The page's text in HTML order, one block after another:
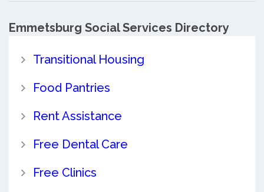
Emmetsburg Social Services Directory
Transitional Housing
Food Pantries
Rent Assistance
Free Dental Care
Free Clinics